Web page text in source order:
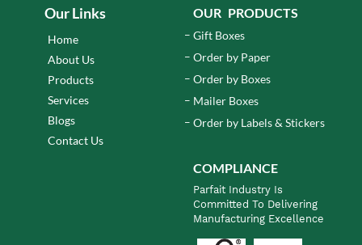
Our Links
Home
About Us
Products
Services
Blogs
Contact Us
OUR PRODUCTS
Gift Boxes
Order by Paper
Order by Boxes
Mailer Boxes
Order by Labels & Stickers
COMPLIANCE
Parfait Industry Is
Committed To Delivering
Manufacturing Excellence